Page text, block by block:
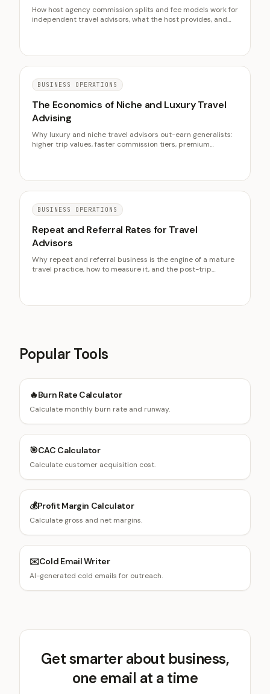
How host agency commission splits and fee models work for
independent travel advisors, what the host provides, and
BUSINESS OPERATIONS
The Economics of Niche and Luxury Travel
Advising
Why luxury and niche travel advisors out-earn generalists:
higher trip values, faster commission tiers, premium
BUSINESS OPERATIONS
Repeat and Referral Rates for Travel
Advisors
Why repeat and referral business is the engine of a mature
travel practice, how to measure it, and the post-trip
Popular Tools
🔥Burn Rate Calculator
Calculate monthly burn rate and runway.
🎯CAC Calculator
Calculate customer acquisition cost.
💰Profit Margin Calculator
Calculate gross and net margins.
✉️Cold Email Writer
AI-generated cold emails for outreach.
Get smarter about business,
one email at a time